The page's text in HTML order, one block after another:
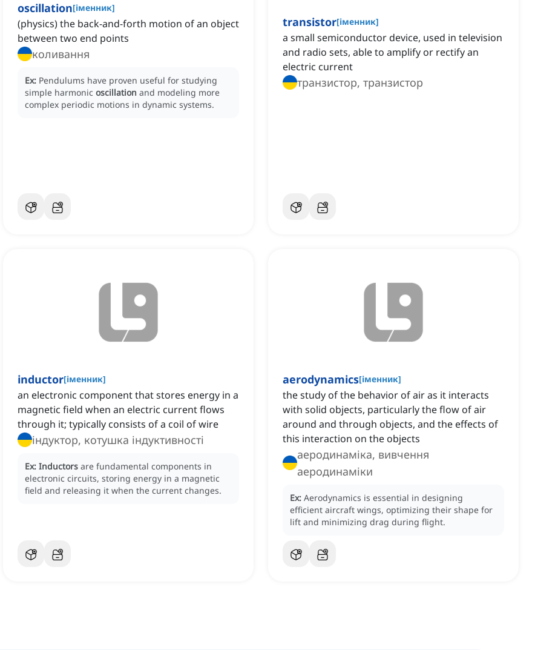
oscillation[іменник]
(physics) the back-and-forth motion of an object
between two end points
коливання
Ex: Pendulums have proven useful for studying
simple harmonic oscillation and modeling more
complex periodic motions in dynamic systems.
transistor[іменник]
a small semiconductor device, used in television
and radio sets, able to amplify or rectify an
electric current
транзистор, транзистор
inductor[іменник]
an electronic component that stores energy in a
magnetic field when an electric current flows
through it; typically consists of a coil of wire
індуктор, котушка індуктивності
Ex: Inductors are fundamental components in
electronic circuits, storing energy in a magnetic
field and releasing it when the current changes.
aerodynamics[іменник]
the study of the behavior of air as it interacts
with solid objects, particularly the flow of air
around and through objects, and the effects of
this interaction on the objects
аеродинаміка, вивчення
аеродинаміки
Ex: Aerodynamics is essential in designing
efficient aircraft wings, optimizing their shape for
lift and minimizing drag during flight.